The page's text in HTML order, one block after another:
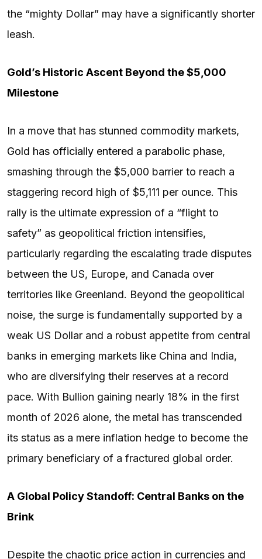
the “mighty Dollar” may have a significantly shorter
leash.
Gold’s Historic Ascent Beyond the $5,000
Milestone
In a move that has stunned commodity markets,
Gold has officially entered a parabolic phase,
smashing through the $5,000 barrier to reach a
staggering record high of $5,111 per ounce. This
rally is the ultimate expression of a “flight to
safety” as geopolitical friction intensifies,
particularly regarding the escalating trade disputes
between the US, Europe, and Canada over
territories like Greenland. Beyond the geopolitical
noise, the surge is fundamentally supported by a
weak US Dollar and a robust appetite from central
banks in emerging markets like China and India,
who are diversifying their reserves at a record
pace. With Bullion gaining nearly 18% in the first
month of 2026 alone, the metal has transcended
its status as a mere inflation hedge to become the
primary beneficiary of a fractured global order.
A Global Policy Standoff: Central Banks on the
Brink
Despite the chaotic price action in currencies and